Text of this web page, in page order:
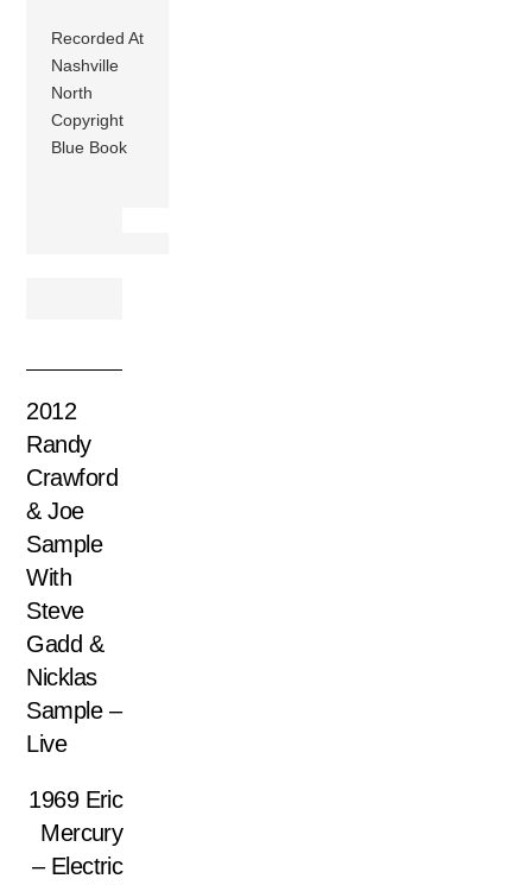
Recorded At
Nashville
North
Copyright
Blue Book
2012
Randy
Crawford
& Joe
Sample
With
Steve
Gadd &
Nicklas
Sample –
Live
1969 Eric
Mercury
– Electric